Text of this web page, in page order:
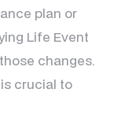
plan or
Life Event
changes.
crucial to